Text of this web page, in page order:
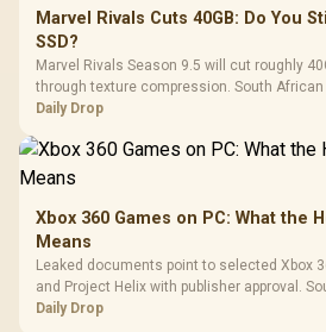
Marvel Rivals Cuts 40GB: Do You
SSD?
Marvel Rivals Season 9.5 will cut roughly
through texture compression. South
patch space before buying more storage.
Daily Drop
Xbox 360 Games on PC: What the
Means
Leaked documents point to selected Xbox
and Project Helix with publisher approval.
should treat it as a roadmap, not a buying
Daily Drop